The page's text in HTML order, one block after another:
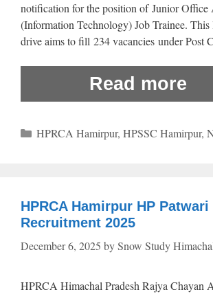
notification for the position of Junior Office
(Information Technology) Job Trainee. This
drive aims to fill 234 vacancies under Post
Read more
Categories
HPRCA Hamirpur, HPSSC Hamirpur,
HPRCA Hamirpur HP Patwari
Recruitment 2025
December 6, 2025 bySnow Study
HPRCA Himachal Pradesh Rajya Chayan